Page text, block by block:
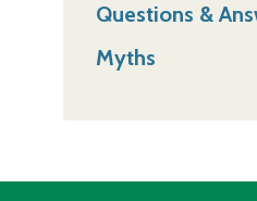
Questions &
Myths